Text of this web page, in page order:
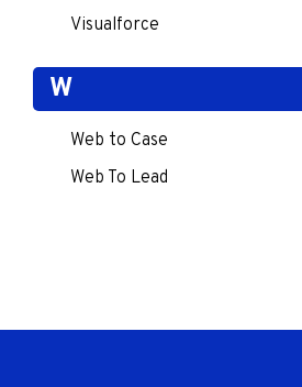
Visualforce
W
Web to Case
Web To Lead